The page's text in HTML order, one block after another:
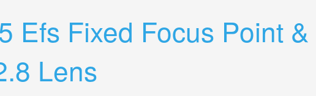
Efs Fixed Focus Point
Lens